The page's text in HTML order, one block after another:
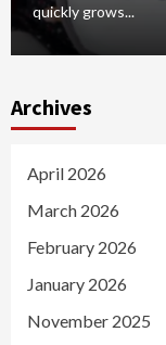
quickly grows...
Archives
April 2026
March 2026
February 2026
January 2026
November 2025